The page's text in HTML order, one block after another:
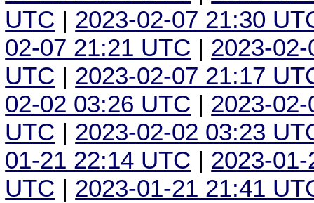
UTC | 2023-02-07 21:30
02-07 21:21 UTC | 2023-
UTC | 2023-02-07 21:17
02-02 03:26 UTC | 2023-
UTC | 2023-02-02 03:23
01-21 22:14 UTC | 2023-
UTC | 2023-01-21 21:41